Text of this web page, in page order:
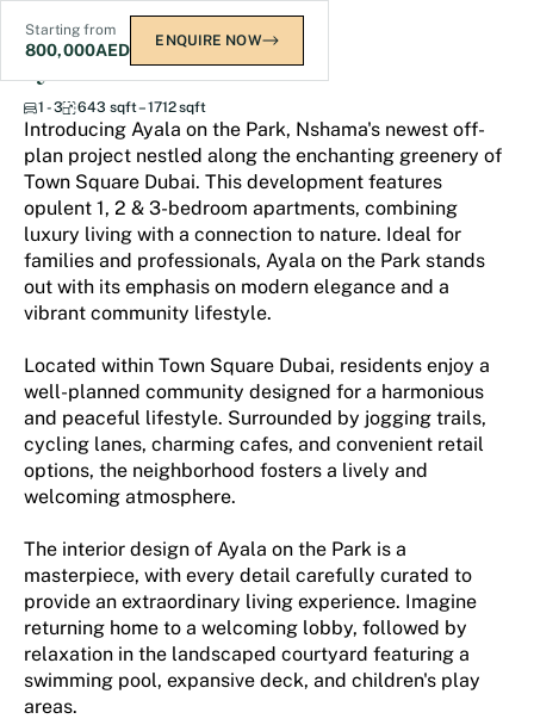
Starting from
800,000AED ENQUIRE NOW
Ayala on the Park
1 - 3 643 sqft – 1712 sqft
Introducing Ayala on the Park, Nshama's newest off-
plan project nestled along the enchanting greenery of
Town Square Dubai. This development features
opulent 1, 2 & 3-bedroom apartments, combining
luxury living with a connection to nature. Ideal for
families and professionals, Ayala on the Park stands
out with its emphasis on modern elegance and a
vibrant community lifestyle.
Located within Town Square Dubai, residents enjoy a
well-planned community designed for a harmonious
and peaceful lifestyle. Surrounded by jogging trails,
cycling lanes, charming cafes, and convenient retail
options, the neighborhood fosters a lively and
welcoming atmosphere.
The interior design of Ayala on the Park is a
masterpiece, with every detail carefully curated to
provide an extraordinary living experience. Imagine
returning home to a welcoming lobby, followed by
relaxation in the landscaped courtyard featuring a
swimming pool, expansive deck, and children's play
areas.